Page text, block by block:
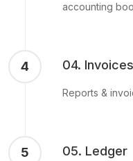
accounting
4 04. Invoices
Reports &
5 05. Ledger